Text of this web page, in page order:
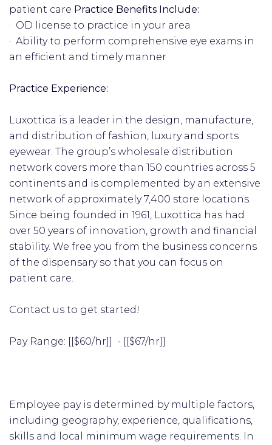
patient care Practice Benefits Include:
· OD license to practice in your area
· Ability to perform comprehensive eye exams in
an efficient and timely manner
Practice Experience:
Luxottica is a leader in the design, manufacture,
and distribution of fashion, luxury and sports
eyewear. The group’s wholesale distribution
network covers more than 150 countries across 5
continents and is complemented by an extensive
network of approximately 7,400 store locations.
Since being founded in 1961, Luxottica has had
over 50 years of innovation, growth and financial
stability. We free you from the business concerns
of the dispensary so that you can focus on
patient care.
Contact us to get started!
​Pay Range: [[$60/hr]] - [[$67/hr]]
Employee pay is determined by multiple factors,
including geography, experience, qualifications,
skills and local minimum wage requirements. In